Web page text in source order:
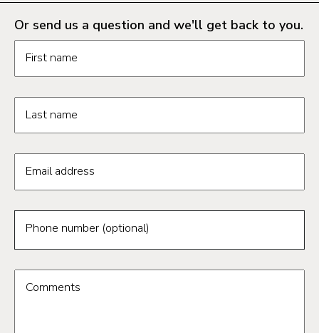
Or send us a question and we'll get back to you.
First name
Last name
Email address
Phone number (optional)
Comments